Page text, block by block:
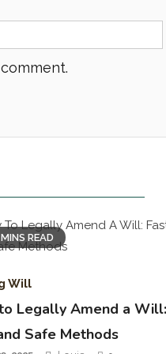
READ
Will
Legally Amend a
Safe Methods